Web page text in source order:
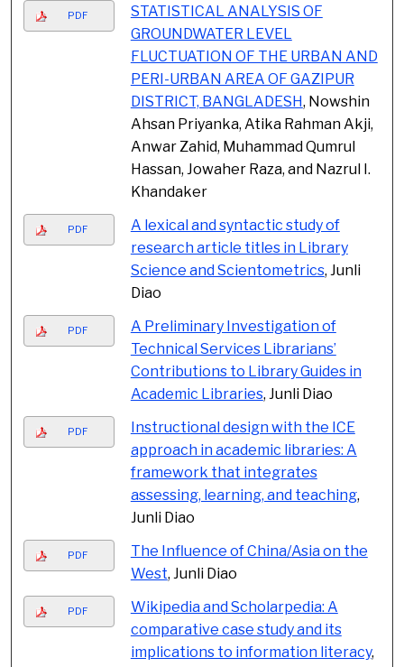
PDF
STATISTICAL ANALYSIS OF
GROUNDWATER LEVEL
FLUCTUATION OF THE URBAN AND
PERI-URBAN AREA OF GAZIPUR
DISTRICT, BANGLADESH, Nowshin
Ahsan Priyanka, Atika Rahman Akji,
Anwar Zahid, Muhammad Qumrul
Hassan, Jowaher Raza, and Nazrul I.
Khandaker
PDF
A lexical and syntactic study of
research article titles in Library
Science and Scientometrics, Junli
Diao
PDF
A Preliminary Investigation of
Technical Services Librarians’
Contributions to Library Guides in
Academic Libraries, Junli Diao
PDF
Instructional design with the ICE
approach in academic libraries: A
framework that integrates
assessing, learning, and teaching,
Junli Diao
PDF
The Influence of China/Asia on the
West, Junli Diao
PDF
Wikipedia and Scholarpedia: A
comparative case study and its
implications to information literacy,